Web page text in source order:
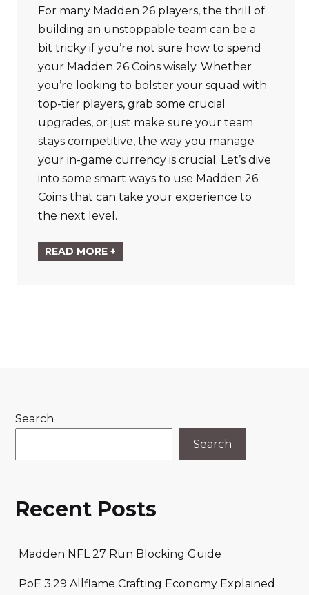
For many Madden 26 players, the thrill of
building an unstoppable team can be a
bit tricky if you’re not sure how to spend
your Madden 26 Coins wisely. Whether
you’re looking to bolster your squad with
top-tier players, grab some crucial
upgrades, or just make sure your team
stays competitive, the way you manage
your in-game currency is crucial. Let’s dive
into some smart ways to use Madden 26
Coins that can take your experience to
the next level.
READ MORE +
Search
Search
Recent Posts
Madden NFL 27 Run Blocking Guide
PoE 3.29 Allflame Crafting Economy Explained